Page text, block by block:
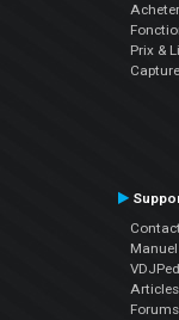
Acheter
Prix &
Articles
Forums